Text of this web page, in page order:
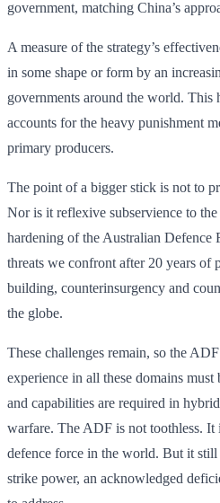
government, matching China’s
A measure of the strategy’s
in some shape or form by an
governments around the world. This
accounts for the heavy punishment
primary producers.
The point of a bigger stick is not to
Nor is it reflexive subserv­ience to
hardening of the Australian Defence
threats we confront after 20 years of
building, counterinsurgency and
the globe.
These challenges remain, so the
experience in all these domains
and capabilities are required in
warfare. The ADF is not toothless. It
defence force in the world. But it
strike power, an acknowledged